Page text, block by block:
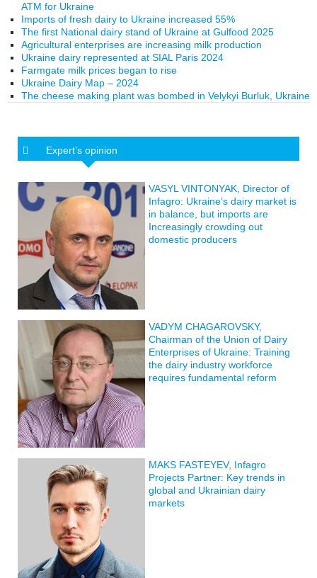
ATM for Ukraine
Imports of fresh dairy to Ukraine increased 55%
The first National dairy stand of Ukraine at Gulfood 2025
Agricultural enterprises are increasing milk production
Ukraine dairy represented at SIAL Paris 2024
Farmgate milk prices began to rise
Ukraine Dairy Map – 2024
The cheese making plant was bombed in Velykyi Burluk, Ukraine
Expert’s opinion
VASYL VINTONYAK, Director of
Infagro: Ukraine’s dairy market is
in balance, but imports are
Increasingly crowding out
domestic producers
VADYM CHAGAROVSKY,
Chairman of the Union of Dairy
Enterprises of Ukraine: Training
the dairy industry workforce
requires fundamental reform
MAKS FASTEYEV, Infagro
Projects Partner: Key trends in
global and Ukrainian dairy
markets